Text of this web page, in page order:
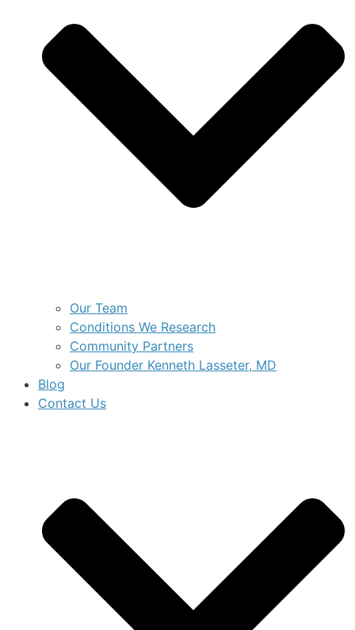
Our Team
Conditions We Research
Community Partners
Our Founder Kenneth Lasseter, MD
Blog
Contact Us